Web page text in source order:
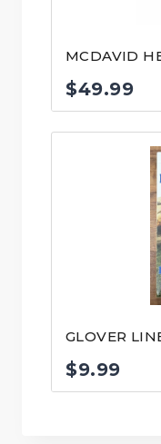
MCDAVID
$49.99
GLOVER
$9.99